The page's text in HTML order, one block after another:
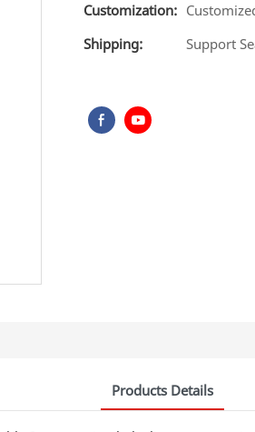
Customization:
Shipping:
Support
Products Details